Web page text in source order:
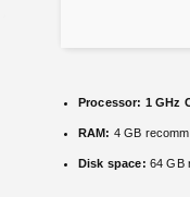
Processor: 1 GHz
RAM: 4 GB
Disk space: 64 GB